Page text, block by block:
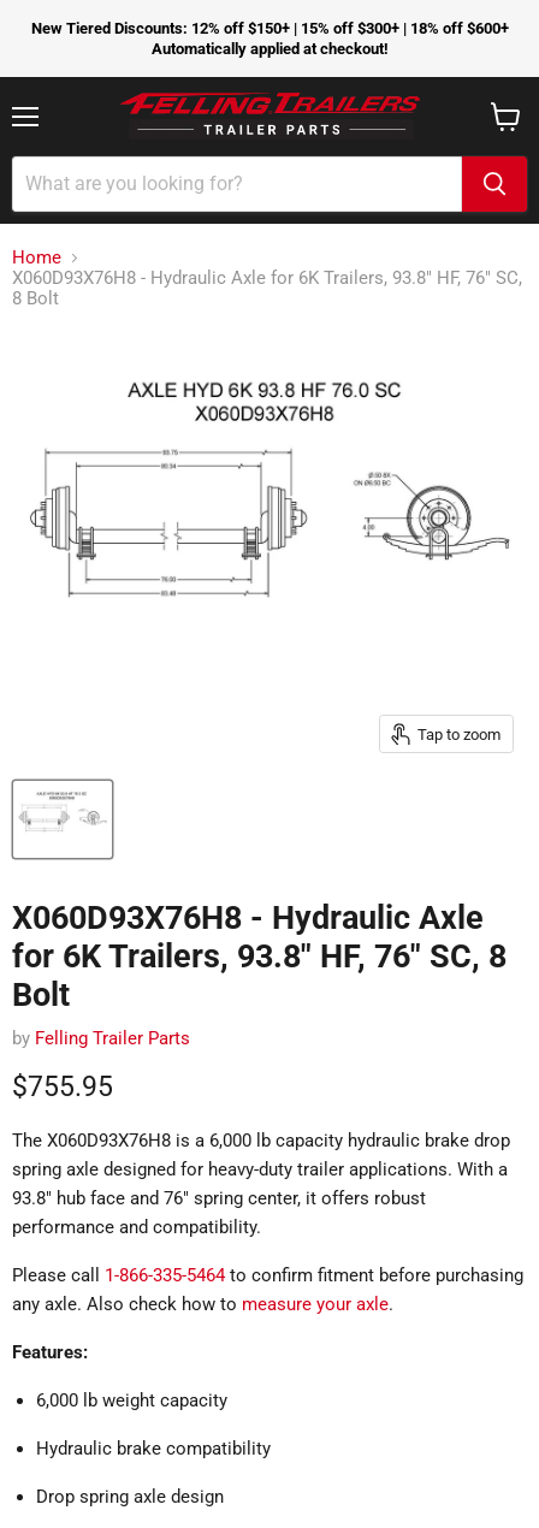
New Tiered Discounts: 12% off $150+ | 15% off $300+ | 18% off $600+
Automatically applied at checkout!
cart
Home
X060D93X76H8 - Hydraulic Axle for 6K Trailers, 93.8" HF, 76" SC,
8 Bolt
Tap to zoom
X060D93X76H8 - Hydraulic Axle
for 6K Trailers, 93.8" HF, 76" SC, 8
Bolt
by Felling Trailer Parts
Current price
$755.95
The X060D93X76H8 is a 6,000 lb capacity hydraulic brake drop
spring axle designed for heavy-duty trailer applications. With a
93.8" hub face and 76" spring center, it offers robust
performance and compatibility.
Please call 1-866-335-5464to confirm fitment before purchasing
any axle. Also check how to measure your axle.
Features:
6,000 lb weight capacity
Hydraulic brake compatibility
Drop spring axle design